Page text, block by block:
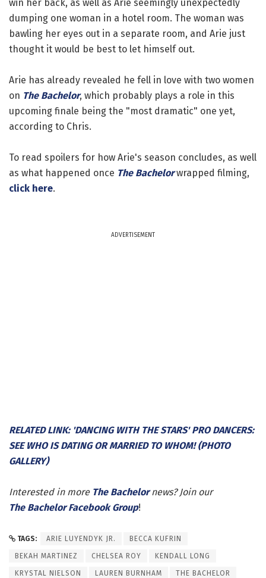
win her back, as well as Arie seemingly unexpectedly
dumping one woman in a hotel room. The woman was
bawling her eyes out in a separate room, and Arie just
thought it would be best to let himself out.
Arie has already revealed he fell in love with two women
on The Bachelor, which probably plays a role in this
upcoming finale being the "most dramatic" one yet,
according to Chris.
To read spoilers for how Arie's season concludes, as well
as what happened once The Bachelorwrapped filming,
click here.
ADVERTISEMENT
RELATED LINK: 'DANCING WITH THE STARS' PRO DANCERS:
SEE WHO IS DATING OR MARRIED TO WHOM! (PHOTO
GALLERY)
Interested in more The Bachelornews? Join our
The Bachelor Facebook Group!
TAGS: ARIE LUYENDYK JR. BECCA KUFRIN
BEKAH MARTINEZ CHELSEA ROY KENDALL LONG
KRYSTAL NIELSON LAUREN BURNHAM THE BACHELOR